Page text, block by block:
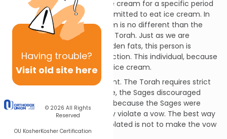
Having trouble?
Visit old site here
© 2026 All Rights
Reserved
OU KosherKosher Certification
vow to refrain from eating ice cream for a specific period
of time. This person is not permitted to eat ice cream. In
fact, for this person, ice cream is no different than the
other foods prohibited by the Torah. Just as we are
prohibited from eating forbidden fats, this person is
subject to an additional restriction. This individual, because
of the vow, cannot consume ice cream.
A vow is a serious commitment. The Torah requires strict
adherence to vows. Therefore, the Sages discouraged
making frivolous vows. This is because the Sages were
concerned that a person may violate a vow. The best way
to assure that a vow is not violated is not to make the vow
in the first instance.